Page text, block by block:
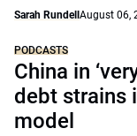
Sarah Rundell August 06,
PODCASTS
China in
debt strains
model